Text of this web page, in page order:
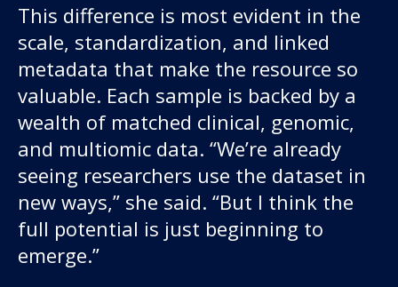
This difference is most evident in the
scale, standardization, and linked
metadata that make the resource so
valuable. Each sample is backed by a
wealth of matched clinical, genomic,
and multiomic data. “We’re already
seeing researchers use the dataset in
new ways,” she said. “But I think the
full potential is just beginning to
emerge.”